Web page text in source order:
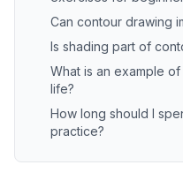
Can contour drawing
Is shading part of
What is an example
life?
How long should I
practice?